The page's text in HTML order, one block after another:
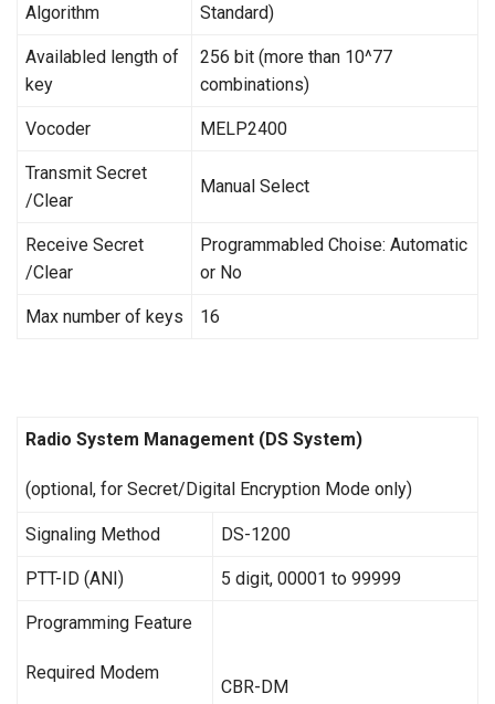
Algorithm
Standard)
Availabled length of
key
256 bit (more than 10^77
combinations)
Vocoder MELP2400
Transmit Secret
/Clear
Manual Select
Receive Secret
/Clear
Programmabled Choise: Automatic
or No
Max number of keys 16
Radio System Management (DS System)
(optional, for Secret/Digital Encryption Mode only)
Signaling Method DS-1200
PTT-ID (ANI) 5 digit, 00001 to 99999
Programming Feature
Required Modem
CBR-DM